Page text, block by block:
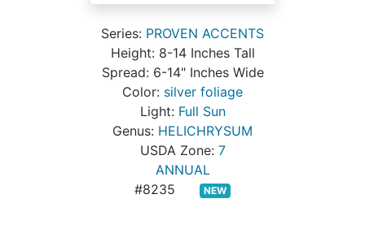
Series: PROVEN ACCENTS
Height: 8-14 Inches Tall
Spread: 6-14" Inches Wide
Color: silver foliage
Light: Full Sun
Genus: HELICHRYSUM
USDA Zone: 7
ANNUAL
#8235
NEW